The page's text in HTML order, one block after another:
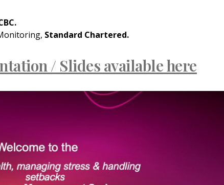
Standard Chartered.
/ Slides available here